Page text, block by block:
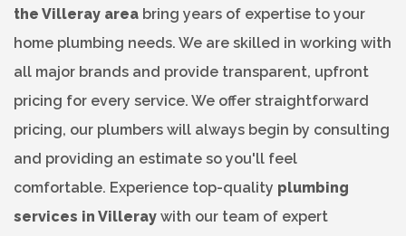
the Villeray area bring years of expertise to your
home plumbing needs. We are skilled in working with
all major brands and provide transparent, upfront
pricing for every service. We offer straightforward
pricing, our plumbers will always begin by consulting
and providing an estimate so you'll feel
comfortable. Experience top-quality plumbing
services in Villeray with our team of expert